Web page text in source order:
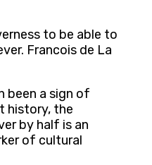
to be able to
Francois de La
been a sign of
history, the
by half is an
of cultural